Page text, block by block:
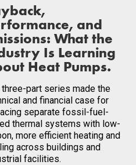
and
What the
Is Learning
Heat Pumps.
three-part series made the
and financial case for
separate fossil-fuel-
thermal systems with low-
more efficient heating and
across buildings and
facilities.